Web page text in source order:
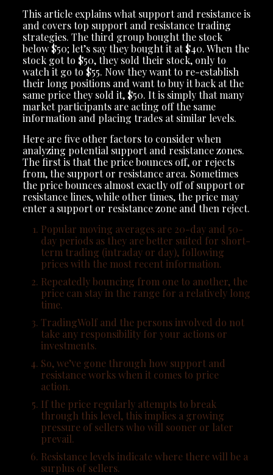
This article explains what support and resistance is
and covers top support and resistance trading
strategies. The third group bought the stock
below $50; let’s say they bought it at $40. When the
stock got to $50, they sold their stock, only to
watch it go to $55. Now they want to re-establish
their long positions and want to buy it back at the
same price they sold it, $50. It is simply that many
market participants are acting off the same
information and placing trades at similar levels.
Here are five other factors to consider when
analyzing potential support and resistance zones.
The first is that the price bounces off, or rejects
from, the support or resistance area. Sometimes
the price bounces almost exactly off of support or
resistance lines, while other times, the price may
enter a support or resistance zone and then reject.
Popular moving averages are 20-day and 50-
day periods as they are better suited for short-
term trading (intraday or day), following
prices with the most recent information.
Repeatedly bouncing from one to another, the
price can stay in the range for a relatively long
time.
TradingWolf and the persons involved do not
take any responsibility for your actions or
investments.
So, we’ve gone through how support and
resistance works when it comes to price
action.
If the price regularly attempts to break
through this level, this implies a growing
pressure of sellers who will sooner or later
prevail.
Resistance levels indicate where there will be a
surplus of sellers.